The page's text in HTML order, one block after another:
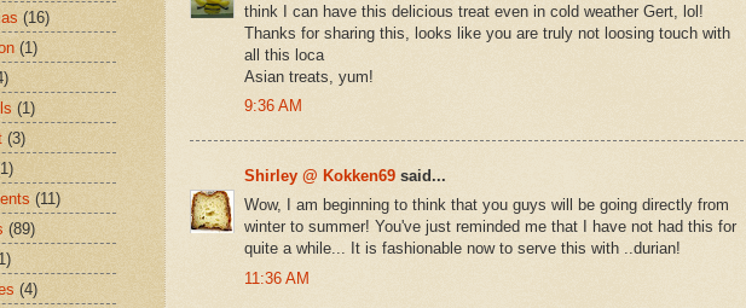
think I can have this delicious treat even in cold weather Gert, lol!
Thanks for sharing this, looks like you are truly not loosing touch with
all this loca
Asian treats, yum!
9:36 AM
Shirley @ Kokken69 said...
Wow, I am beginning to think that you guys will be going directly from
winter to summer! You've just reminded me that I have not had this for
quite a while... It is fashionable now to serve this with ..durian!
11:36 AM
(16)
(1)
(1)
(3)
(11)
(89)
(4)